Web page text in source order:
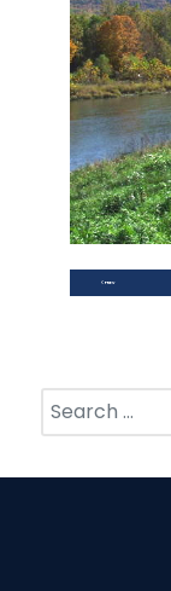
PREVIOUS ARTICLE: LINKS
PREV
Search